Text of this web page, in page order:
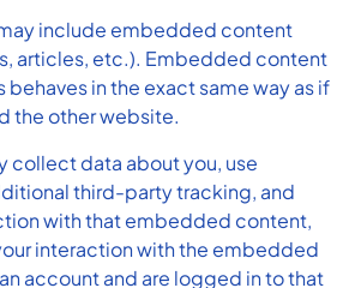
include embedded content
articles, etc.). Embedded content
in the exact same way as if
the other website.
collect data about you, use
third-party tracking, and
with that embedded content,
interaction with the embedded
account and are logged in to that